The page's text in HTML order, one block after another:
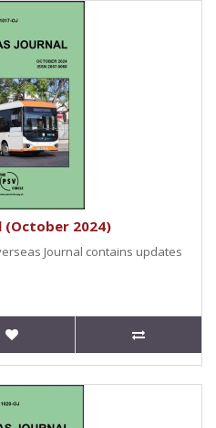
(October 2024)
Journal contains updates